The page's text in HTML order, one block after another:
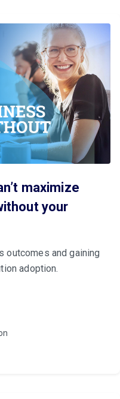
maximize
your
outcomes and gaining
adoption.